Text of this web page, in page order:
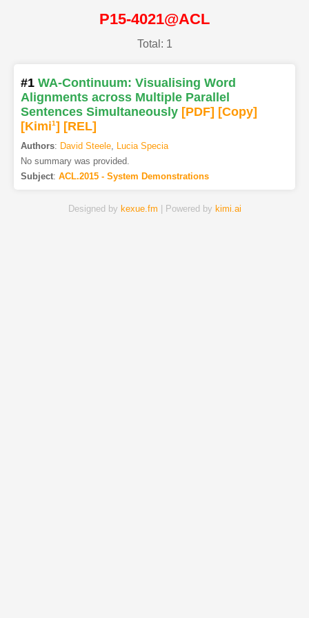
P15-4021@ACL
Total: 1
#1 WA-Continuum: Visualising Word
Alignments across Multiple Parallel
Sentences Simultaneously [PDF] [Copy]
[Kimi1] [REL]
Authors: David Steele, Lucia Specia
No summary was provided.
Subject: ACL.2015 - System Demonstrations
Designed by kexue.fm | Powered by kimi.ai